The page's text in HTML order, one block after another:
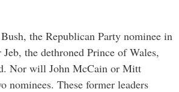
the Republican Party nominee in
the dethroned Prince of Wales,
Nor will John McCain or Mitt
nominees. These former leaders